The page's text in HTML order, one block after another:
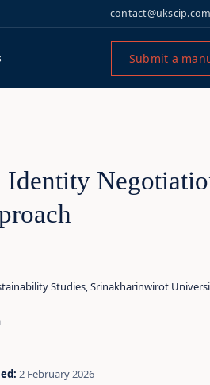
contact@ukscip.com
Submit a
Identity
Studies, Srinakharinwirot
2 February 2026